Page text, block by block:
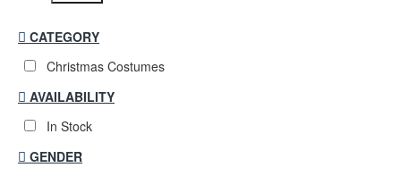
CATEGORY
Christmas Costumes
AVAILABILITY
In Stock
GENDER